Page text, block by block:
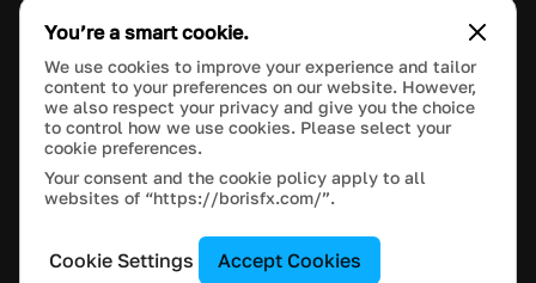
COMPANY
PURCHASE
This site is protected by reCAPTCHA and the Google
Manage Cookie Settings
© 2023 Boris FX, Inc. All Rights Reserved.
You’re a smart cookie.
We use cookies to improve your experience and tailor
content to your preferences on our website. However,
we also respect your privacy and give you the choice
to control how we use cookies. Please select your
cookie preferences.
Your consent and the cookie policy apply to all
websites of “https://borisfx.com/”.
Cookie Settings Accept Cookies